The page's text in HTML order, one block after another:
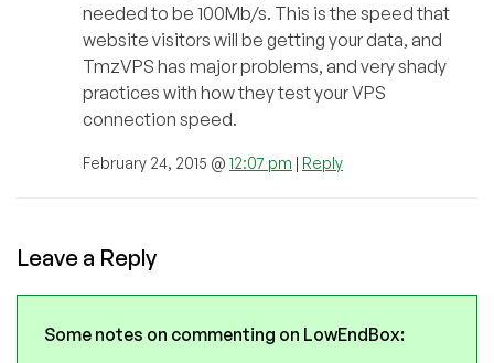
needed to be 100Mb/s. This is the speed that
website visitors will be getting your data, and
TmzVPS has major problems, and very shady
practices with how they test your VPS
connection speed.
February 24, 2015 @ 12:07 pm | Reply
Leave a Reply
Some notes on commenting on LowEndBox: